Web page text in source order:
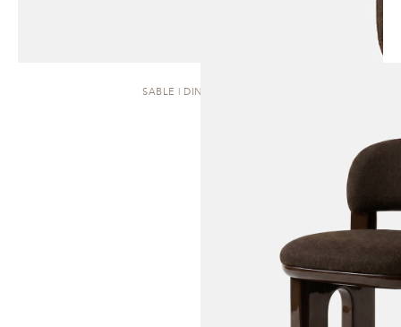
SABLE | DINING CHAIR